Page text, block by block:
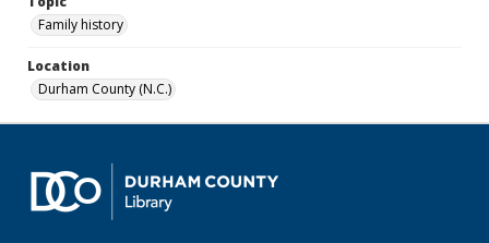
Family history
Location
Durham County (N.C.)